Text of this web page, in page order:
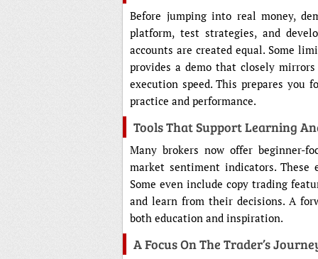
Before jumping into real money,
platform, test strategies, and
accounts are created equal. Some
provides a demo that closely
execution speed. This prepares you
practice and performance.
Tools That Support Learning
Many brokers now offer beginner-
market sentiment indicators. These
Some even include copy trading
and learn from their decisions. A
both education and inspiration.
A Focus On The Trader’s